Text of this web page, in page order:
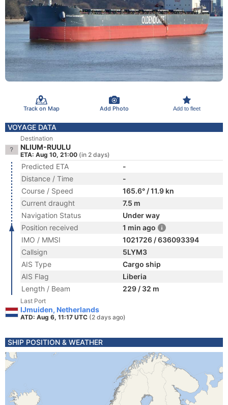
Track on Map Add Photo Add to fleet
VOYAGE DATA
Destination
NLIUM-RUULU
ETA: Aug 10, 21:00 (in 2 days)
Predicted ETA
-
Distance / Time
-
Course / Speed
165.6° / 11.9 kn
Current draught
7.5 m
Navigation Status
Under way
Position received
1 min ago
IMO / MMSI
1021726 / 636093394
Callsign
5LYM3
AIS Type
Cargo ship
AIS Flag
Liberia
Length / Beam
229 / 32 m
Last Port
IJmuiden, Netherlands
ATD: Aug 6, 11:17 UTC (2 days ago)
SHIP POSITION & WEATHER